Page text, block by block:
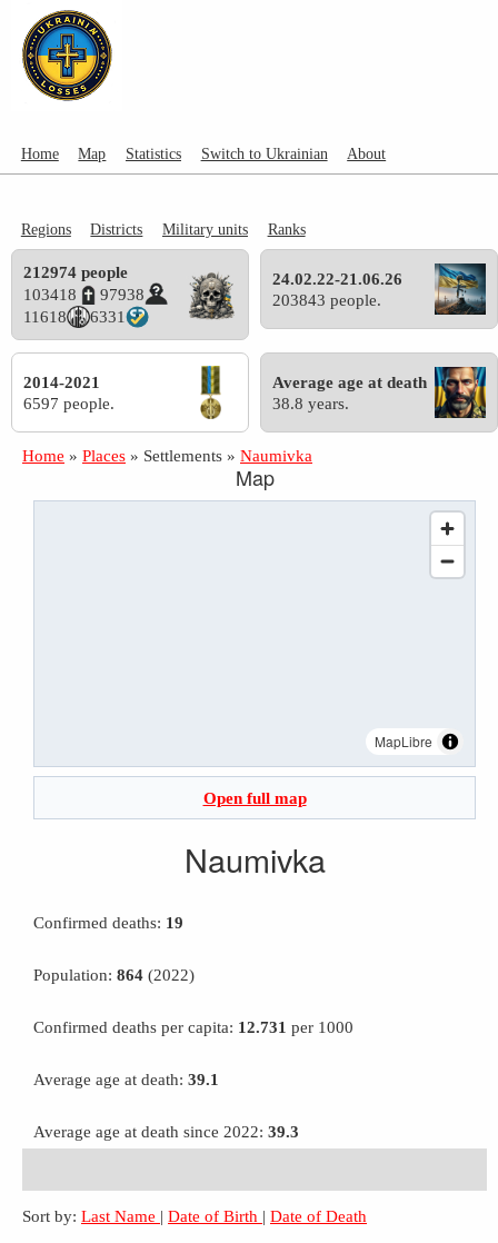
Home Map Statistics Switch to Ukrainian About
Regions Districts Military units Ranks
212974 people
103418
97938
11618
6331
24.02.22-21.06.26
203843 people.
2014-2021
6597 people.
Average age at death
38.8 years.
Home » Places » Settlements » Naumivka
Map
MapLibre
Open full map
Naumivka
Confirmed deaths: 19
Population: 864 (2022)
Confirmed deaths per capita: 12.731 per 1000
Average age at death: 39.1
Average age at death since 2022: 39.3
Sort by: Last Name | Date of Birth | Date of Death